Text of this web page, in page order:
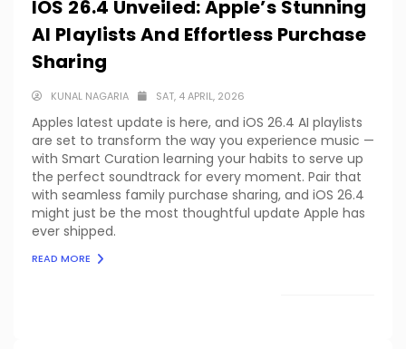
IOS 26.4 Unveiled: Apple’s Stunning
AI Playlists And Effortless Purchase
Sharing
KUNAL NAGARIA SAT, 4 APRIL, 2026
Apples latest update is here, and iOS 26.4 AI playlists
are set to transform the way you experience music —
with Smart Curation learning your habits to serve up
the perfect soundtrack for every moment. Pair that
with seamless family purchase sharing, and iOS 26.4
might just be the most thoughtful update Apple has
ever shipped.
READ MORE